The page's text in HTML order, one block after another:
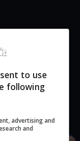
to use
following
advertising and
and